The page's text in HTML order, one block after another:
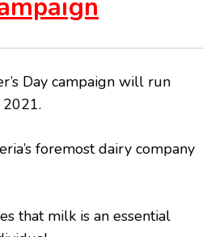
Day campaign will run
foremost dairy company
that milk is an essential